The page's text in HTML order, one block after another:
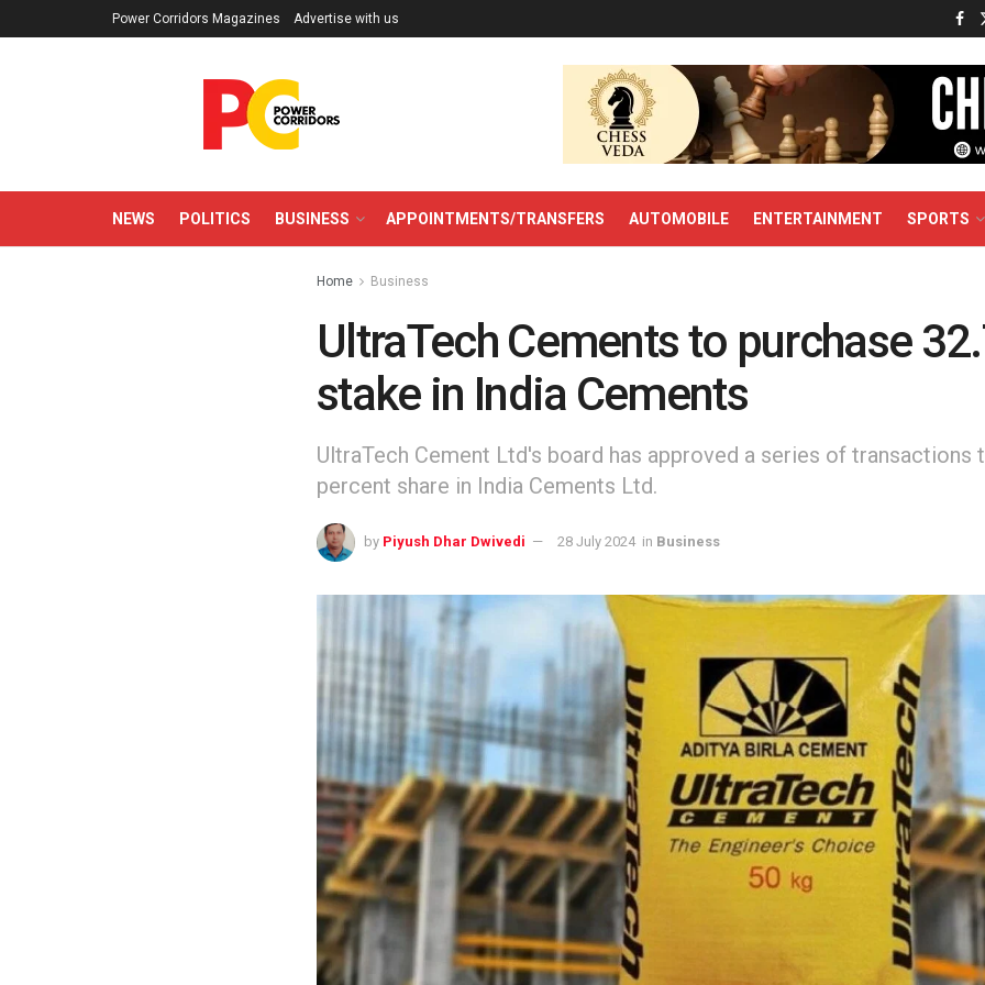
Power Corridors Magazines Advertise with us
NEWS POLITICS BUSINESS APPOINTMENTS/TRANSFERS AUTOMOBILE ENTERTAINMENT SPORTS
Home Business
UltraTech Cements to purchase
stake in India Cements
UltraTech Cement Ltd's board has approved a series of transactions
percent share in India Cements Ltd.
by Piyush Dhar Dwivedi 28 July 2024 in Business